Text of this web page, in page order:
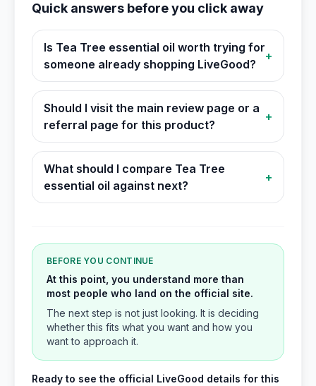
Quick answers before you click away
Is Tea Tree essential oil worth trying for
someone already shopping LiveGood?
+
Should I visit the main review page or a
referral page for this product?
+
What should I compare Tea Tree
essential oil against next?
+
BEFORE YOU CONTINUE
At this point, you understand more than
most people who land on the official site.
The next step is not just looking. It is deciding
whether this fits what you want and how you
want to approach it.
Ready to see the official LiveGood details for this